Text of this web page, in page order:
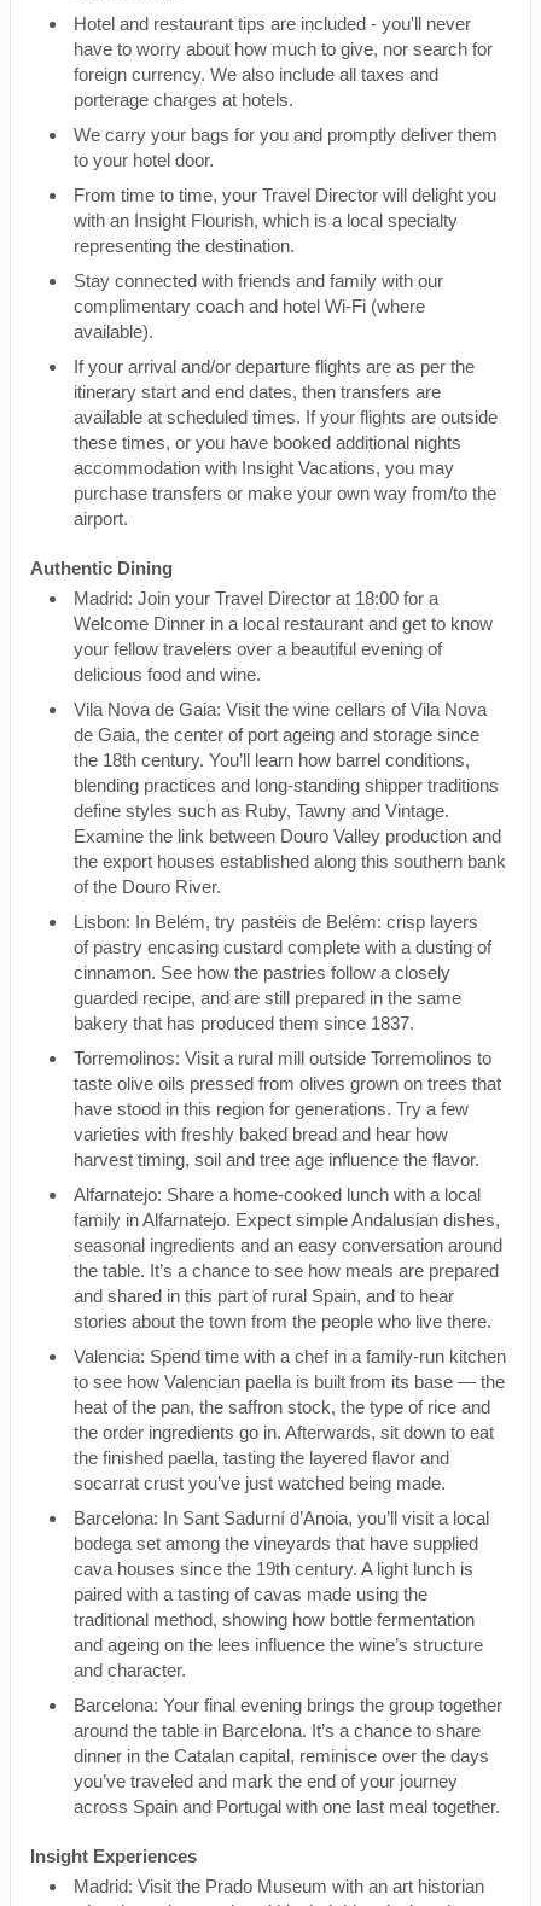
Hotel and restaurant tips are included - you'll never
have to worry about how much to give, nor search for
foreign currency. We also include all taxes and
porterage charges at hotels.
We carry your bags for you and promptly deliver them
to your hotel door.
From time to time, your Travel Director will delight you
with an Insight Flourish, which is a local specialty
representing the destination.
Stay connected with friends and family with our
complimentary coach and hotel Wi-Fi (where
available).
If your arrival and/or departure flights are as per the
itinerary start and end dates, then transfers are
available at scheduled times. If your flights are outside
these times, or you have booked additional nights
accommodation with Insight Vacations, you may
purchase transfers or make your own way from/to the
airport.
Authentic Dining
Madrid: Join your Travel Director at 18:00 for a
Welcome Dinner in a local restaurant and get to know
your fellow travelers over a beautiful evening of
delicious food and wine.
Vila Nova de Gaia: Visit the wine cellars of Vila Nova
de Gaia, the center of port ageing and storage since
the 18th century. You’ll learn how barrel conditions,
blending practices and long-standing shipper traditions
define styles such as Ruby, Tawny and Vintage.
Examine the link between Douro Valley production and
the export houses established along this southern bank
of the Douro River.
Lisbon: In Belém, try pastéis de Belém: crisp layers
of pastry encasing custard complete with a dusting of
cinnamon. See how the pastries follow a closely
guarded recipe, and are still prepared in the same
bakery that has produced them since 1837.
Torremolinos: Visit a rural mill outside Torremolinos to
taste olive oils pressed from olives grown on trees that
have stood in this region for generations. Try a few
varieties with freshly baked bread and hear how
harvest timing, soil and tree age influence the flavor.
Alfarnatejo: Share a home-cooked lunch with a local
family in Alfarnatejo. Expect simple Andalusian dishes,
seasonal ingredients and an easy conversation around
the table. It’s a chance to see how meals are prepared
and shared in this part of rural Spain, and to hear
stories about the town from the people who live there.
Valencia: Spend time with a chef in a family-run kitchen
to see how Valencian paella is built from its base — the
heat of the pan, the saffron stock, the type of rice and
the order ingredients go in. Afterwards, sit down to eat
the finished paella, tasting the layered flavor and
socarrat crust you’ve just watched being made.
Barcelona: In Sant Sadurní d’Anoia, you’ll visit a local
bodega set among the vineyards that have supplied
cava houses since the 19th century. A light lunch is
paired with a tasting of cavas made using the
traditional method, showing how bottle fermentation
and ageing on the lees influence the wine’s structure
and character.
Barcelona: Your final evening brings the group together
around the table in Barcelona. It’s a chance to share
dinner in the Catalan capital, reminisce over the days
you’ve traveled and mark the end of your journey
across Spain and Portugal with one last meal together.
Insight Experiences
Madrid: Visit the Prado Museum with an art historian